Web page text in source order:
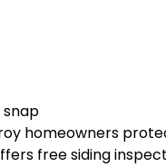
homeowners
free siding